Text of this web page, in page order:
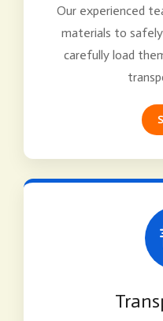
Our experienced
materials to safely
carefully load